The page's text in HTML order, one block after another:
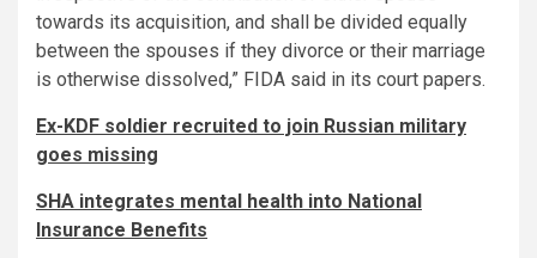
towards its acquisition, and shall be divided equally
between the spouses if they divorce or their marriage
is otherwise dissolved,” FIDA said in its court papers.
Ex-KDF soldier recruited to join Russian military
goes missing
SHA integrates mental health into National
Insurance Benefits